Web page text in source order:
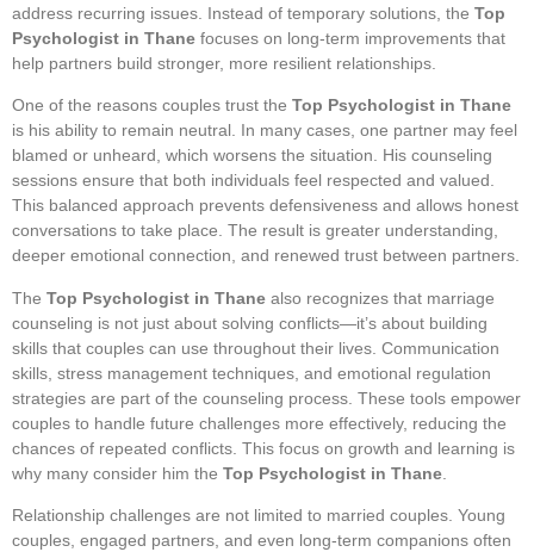
address recurring issues. Instead of temporary solutions, the Top
Psychologist in Thane focuses on long-term improvements that
help partners build stronger, more resilient relationships.
One of the reasons couples trust the Top Psychologist in Thane
is his ability to remain neutral. In many cases, one partner may feel
blamed or unheard, which worsens the situation. His counseling
sessions ensure that both individuals feel respected and valued.
This balanced approach prevents defensiveness and allows honest
conversations to take place. The result is greater understanding,
deeper emotional connection, and renewed trust between partners.
The Top Psychologist in Thane also recognizes that marriage
counseling is not just about solving conflicts—it’s about building
skills that couples can use throughout their lives. Communication
skills, stress management techniques, and emotional regulation
strategies are part of the counseling process. These tools empower
couples to handle future challenges more effectively, reducing the
chances of repeated conflicts. This focus on growth and learning is
why many consider him the Top Psychologist in Thane
Relationship challenges are not limited to married couples. Young
couples, engaged partners, and even long-term companions often